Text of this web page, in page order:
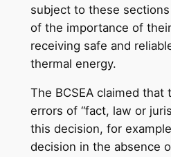
subject to these
of the importance of
receiving safe and
thermal energy.
The BCSEA claimed that
errors of “fact, law or
this decision, for
decision in the absence